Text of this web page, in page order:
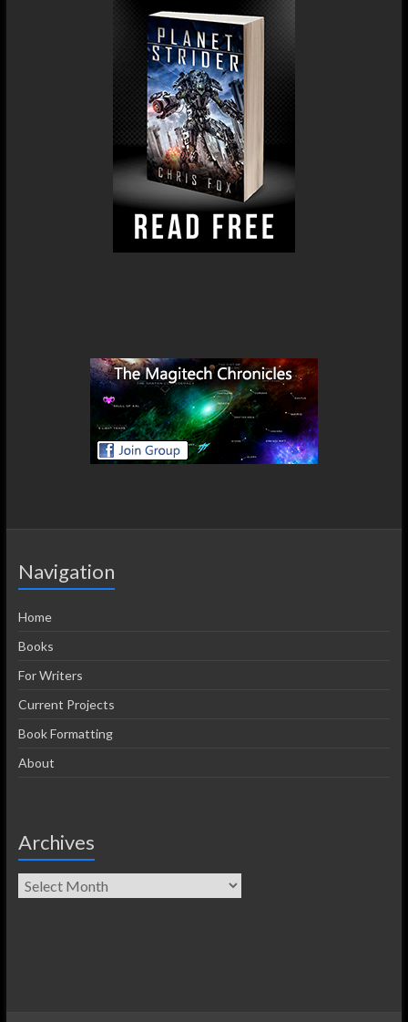
Navigation
Home
Books
For Writers
Current Projects
Book Formatting
About
Archives